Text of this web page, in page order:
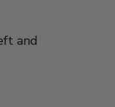
and